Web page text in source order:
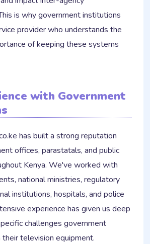
is why government institutions
provider who understands the
of keeping these systems
with Government
has built a strong reputation
offices, parastatals, and public
Kenya. We've worked with
national ministries, regulatory
institutions, hospitals, and police
experience has given us deep
challenges government
television equipment.